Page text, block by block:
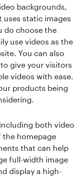
backgrounds,
static images
do choose the
use videos as the
You can also
give your visitors
videos with ease.
products being
both video
the homepage
that can help
full-width image
display a high-